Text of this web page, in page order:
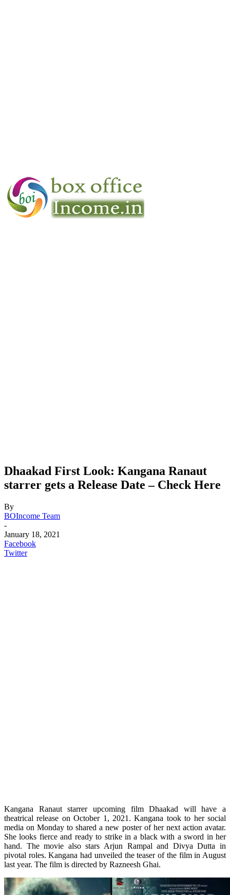
Dhaakad First Look: Kangana Ranaut
starrer gets a Release Date – Check Here
By
BOIncome Team
-
January 18, 2021
Facebook
Twitter
Kangana Ranaut starrer upcoming film Dhaakad will have a
theatrical release on October 1, 2021. Kangana took to her social
media on Monday to shared a new poster of her next action avatar.
She looks fierce and ready to strike in a black with a sword in her
hand. The movie also stars Arjun Rampal and Divya Dutta in
pivotal roles. Kangana had unveiled the teaser of the film in August
last year. The film is directed by Razneesh Ghai.